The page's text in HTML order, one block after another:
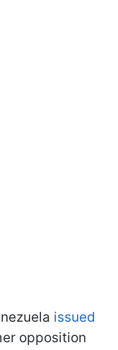
issued
opposition